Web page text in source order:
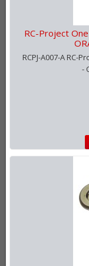
RC-Project
RCPJ-A007-A RC-
-